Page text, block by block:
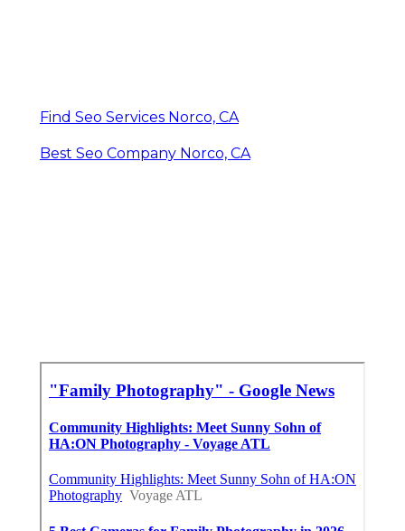
Find Seo Services Norco, CA
Best Seo Company Norco, CA